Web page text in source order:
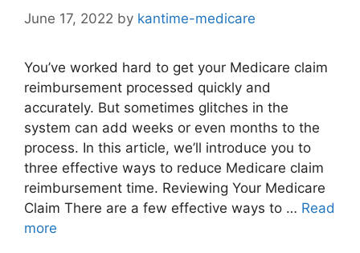
June 17, 2022 by kantime-medicare
You’ve worked hard to get your Medicare claim
reimbursement processed quickly and
accurately. But sometimes glitches in the
system can add weeks or even months to the
process. In this article, we’ll introduce you to
three effective ways to reduce Medicare claim
reimbursement time. Reviewing Your Medicare
Claim There are a few effective ways to … Read
more